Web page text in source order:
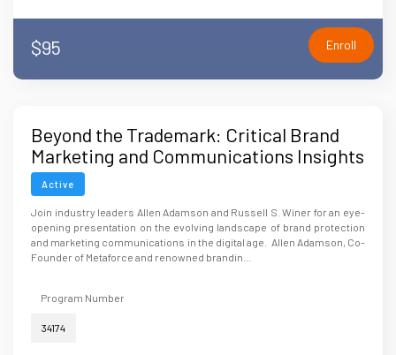
$95 Enroll
Beyond the Trademark: Critical Brand
Marketing and Communications Insights
for Attorneys
Active
Join industry leaders Allen Adamson and Russell S. Winer for an eye-
opening presentation on the evolving landscape of brand protection
and marketing communications in the digital age. Allen Adamson, Co-
Founder of Metaforce and renowned brandin...
Program Number
34174